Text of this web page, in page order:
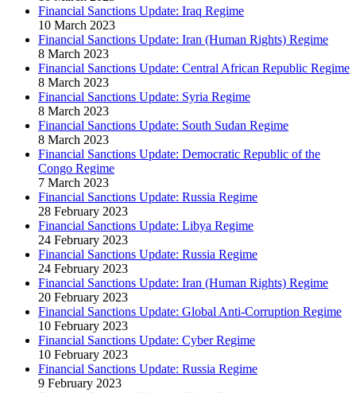
Financial Sanctions Update: Iraq Regime
10 March 2023
Financial Sanctions Update: Iran (Human Rights) Regime
8 March 2023
Financial Sanctions Update: Central African Republic Regime
8 March 2023
Financial Sanctions Update: Syria Regime
8 March 2023
Financial Sanctions Update: South Sudan Regime
8 March 2023
Financial Sanctions Update: Democratic Republic of the
Congo Regime
7 March 2023
Financial Sanctions Update: Russia Regime
28 February 2023
Financial Sanctions Update: Libya Regime
24 February 2023
Financial Sanctions Update: Russia Regime
24 February 2023
Financial Sanctions Update: Iran (Human Rights) Regime
20 February 2023
Financial Sanctions Update: Global Anti-Corruption Regime
10 February 2023
Financial Sanctions Update: Cyber Regime
10 February 2023
Financial Sanctions Update: Russia Regime
9 February 2023